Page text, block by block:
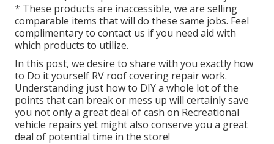
* These products are inaccessible, we are selling
comparable items that will do these same jobs. Feel
complimentary to contact us if you need aid with
which products to utilize.
In this post, we desire to share with you exactly how
to Do it yourself RV roof covering repair work.
Understanding just how to DIY a whole lot of the
points that can break or mess up will certainly save
you not only a great deal of cash on Recreational
vehicle repairs yet might also conserve you a great
deal of potential time in the store!